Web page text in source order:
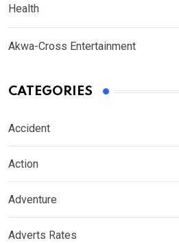
Health
Akwa-Cross Entertainment
CATEGORIES
Accident
Action
Adventure
Adverts Rates